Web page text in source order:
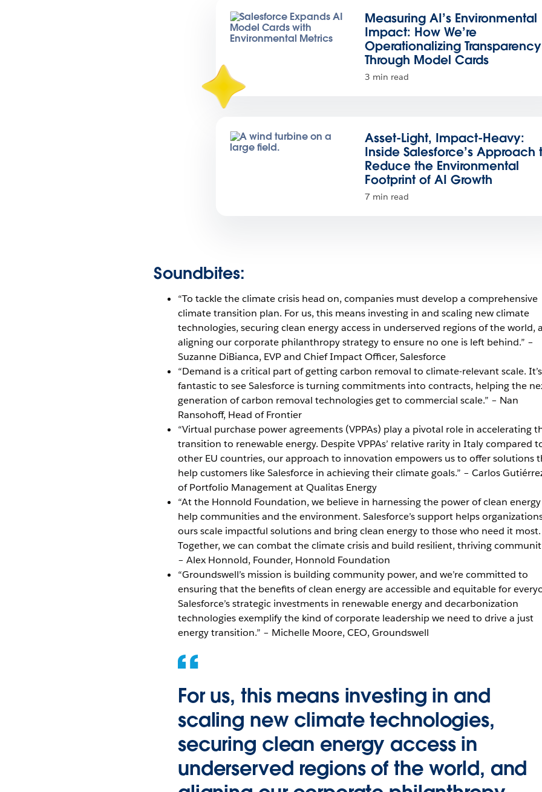
Measuring AI’s Environmental
Impact: How We’re
Operationalizing Transparency
Through Model Cards
3 min read
Asset-Light, Impact-Heavy:
Inside Salesforce’s Approach
Reduce the Environmental
Footprint of AI Growth
7 min read
Soundbites:
“To tackle the climate crisis head on, companies must develop a comprehensive
climate transition plan. For us, this means investing in and scaling new climate
technologies, securing clean energy access in underserved regions of the world,
aligning our corporate philanthropy strategy to ensure no one is left behind.” –
Suzanne DiBianca, EVP and Chief Impact Officer, Salesforce
“Demand is a critical part of getting carbon removal to climate-relevant scale. It’s
fantastic to see Salesforce is turning commitments into contracts, helping the
generation of carbon removal technologies get to commercial scale.” – Nan
Ransohoff, Head of Frontier
“Virtual purchase power agreements (VPPAs) play a pivotal role in accelerating
transition to renewable energy. Despite VPPAs’ relative rarity in Italy compared
other EU countries, our approach to innovation empowers us to offer solutions
help customers like Salesforce in achieving their climate goals.” – Carlos
of Portfolio Management at Qualitas Energy
“At the Honnold Foundation, we believe in harnessing the power of clean
help communities and the environment. Salesforce’s support helps
ours scale impactful solutions and bring clean energy to those who need it most.
Together, we can combat the climate crisis and build resilient, thriving
– Alex Honnold, Founder, Honnold Foundation
“Groundswell’s mission is building community power, and we’re committed to
ensuring that the benefits of clean energy are accessible and equitable for
Salesforce’s strategic investments in renewable energy and decarbonization
technologies exemplify the kind of corporate leadership we need to drive a just
energy transition.” – Michelle Moore, CEO, Groundswell
For us, this means investing in and
scaling new climate technologies,
securing clean energy access in
underserved regions of the world, and